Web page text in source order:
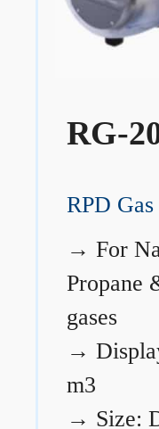
RG-
RPD
→ For
Propane
gases
→
m3
→ Size: